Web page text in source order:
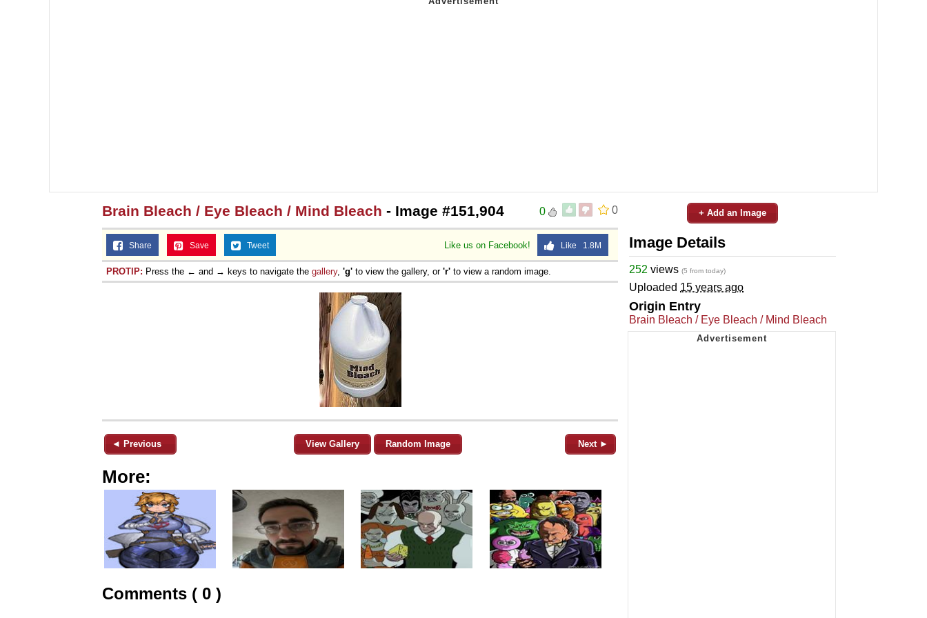
0
0
Brain Bleach / Eye Bleach / Mind Bleach - Image #151,904
Like us on Facebook! Like 1.8M
Share Save Tweet
PROTIP: Press the ← and → keys to navigate the gallery, 'g' to view the gallery, or 'r' to view a random image.
◄ Previous View Gallery Random Image Next ►
More:
Comments ( 0 )
+ Add an Image
Image Details
252 views (5 from today)
Uploaded 15 years ago
Origin Entry
Brain Bleach / Eye Bleach / Mind Bleach